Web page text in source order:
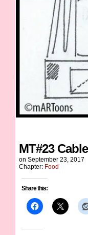
MT#23
on September 23, 2017
Chapter: Food
Share this: